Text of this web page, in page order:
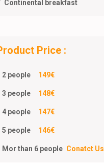
Continental breakfast
Price :
2 people 149€
3 people 148€
4 people 147€
5 people 146€
Mor than 6 people Conatct Us